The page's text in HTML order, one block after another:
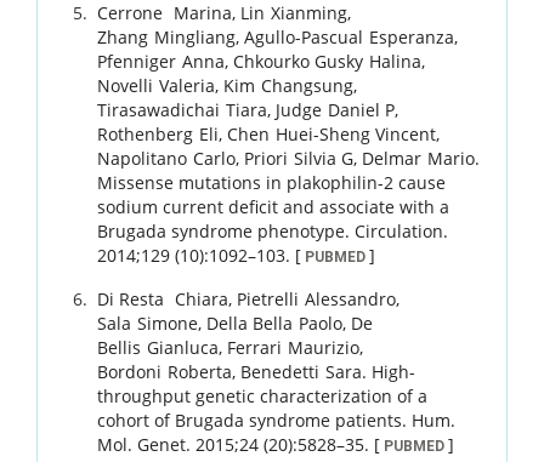
Cerrone Marina, Lin Xianming,
Zhang Mingliang,Agullo-Pascual Esperanza,
Pfenniger Anna,Chkourko Gusky Halina,
Novelli Valeria, Kim Changsung,
Tirasawadichai Tiara, Judge Daniel P,
Rothenberg Eli,Chen Huei-Sheng Vincent,
Napolitano Carlo, Priori Silvia G, Delmar Mario.
Missense mutations in plakophilin-2 cause
sodium current deficit and associate with a
Brugada syndrome phenotype. Circulation.
2014;129 (10):1092–103. [ PUBMED ]
Di Resta Chiara, Pietrelli Alessandro,
Sala Simone, Della Bella Paolo, De
Bellis Gianluca, Ferrari Maurizio,
Bordoni Roberta, Benedetti Sara. High-
throughput genetic characterization of a
cohort of Brugada syndrome patients. Hum.
Mol. Genet. 2015;24 (20):5828–35. [ PUBMED]